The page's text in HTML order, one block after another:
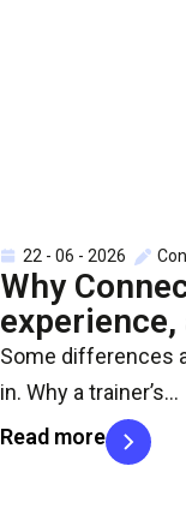
22 - 06 - 2026
Why
Some differences
in. Why a trainer’s…
Read more